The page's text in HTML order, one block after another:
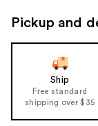
Pickup and
Ship
Free standard
shipping over $35